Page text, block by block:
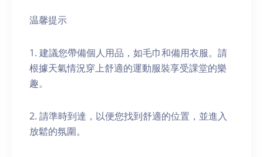
温馨提示
1. 建議您帶備個人用品，如毛巾和備用衣服。請
根據天氣情況穿上舒適的運動服裝享受課堂的樂
趣。
2. 請準時到達，以便您找到舒適的位置，並進入
放鬆的氛圍。